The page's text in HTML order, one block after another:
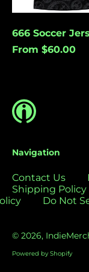
666 Soccer
From $60.00
Navigation
Contact Us
Shipping Policy
Do Not
© 2026,
Powered by Shopify
Bolivia (USD $)
Bosnia &
Herzegovina
$)
British Indian
Territory (USD $)
Islands (USD $)
Bulgaria (EUR €)
Burkina Faso
Burundi (USD $)
Cambodia (USD